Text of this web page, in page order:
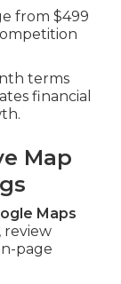
from $499
terms
financial
Map
Maps
review
page